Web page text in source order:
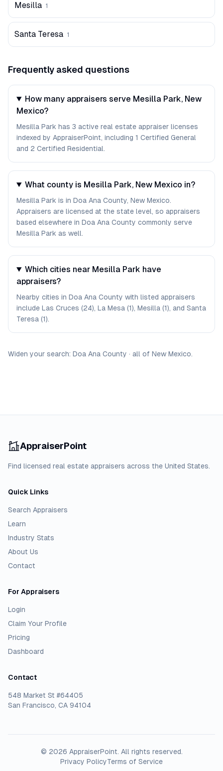
Mesilla 1
Santa Teresa 1
Frequently asked questions
How many appraisers serve Mesilla Park, New
Mexico?
Mesilla Park has 3 active real estate appraiser licenses
indexed by AppraiserPoint, including 1 Certified General
and 2 Certified Residential.
What county is Mesilla Park, New Mexico in?
Mesilla Park is in Doa Ana County, New Mexico.
Appraisers are licensed at the state level, so appraisers
based elsewhere in Doa Ana County commonly serve
Mesilla Park as well.
Which cities near Mesilla Park have
appraisers?
Nearby cities in Doa Ana County with listed appraisers
include Las Cruces (24), La Mesa (1), Mesilla (1), and Santa
Teresa (1).
Widen your search: Doa Ana County · all of New Mexico.
AppraiserPoint
Find licensed real estate appraisers across the United States.
Quick Links
Search Appraisers
Learn
Industry Stats
About Us
Contact
For Appraisers
Login
Claim Your Profile
Pricing
Dashboard
Contact
548 Market St #64405
San Francisco, CA 94104
© 2026 AppraiserPoint. All rights reserved.
Privacy PolicyTerms of Service